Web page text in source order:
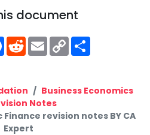
document
Facebook
RedditEmailCopy
Link
Business Economics
Notes
Finance revision notes BY CA
Expert